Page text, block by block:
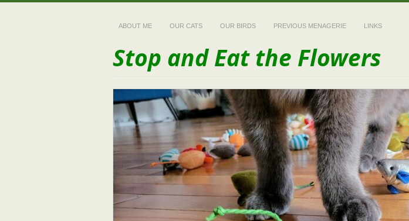
ABOUT ME OUR CATS OUR BIRDS PREVIOUS MENAGERIE LINKS
Stop and Eat the Flowers